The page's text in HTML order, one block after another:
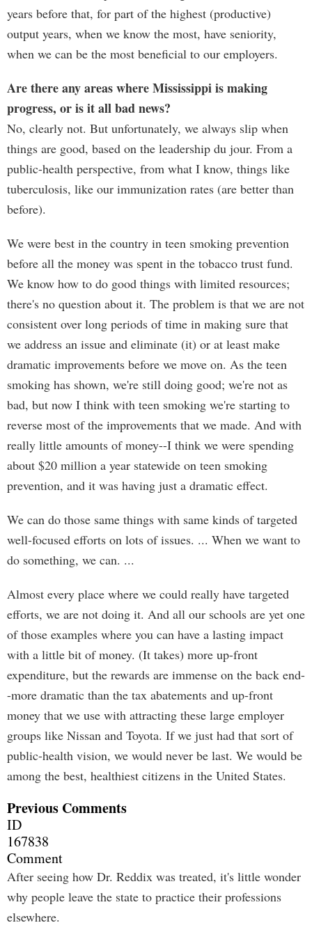
years before that, for part of the highest (productive)
output years, when we know the most, have seniority,
when we can be the most beneficial to our employers.
Are there any areas where Mississippi is making
progress, or is it all bad news?
No, clearly not. But unfortunately, we always slip when
things are good, based on the leadership du jour. From a
public-health perspective, from what I know, things like
tuberculosis, like our immunization rates (are better than
before).
We were best in the country in teen smoking prevention
before all the money was spent in the tobacco trust fund.
We know how to do good things with limited resources;
there's no question about it. The problem is that we are not
consistent over long periods of time in making sure that
we address an issue and eliminate (it) or at least make
dramatic improvements before we move on. As the teen
smoking has shown, we're still doing good; we're not as
bad, but now I think with teen smoking we're starting to
reverse most of the improvements that we made. And with
really little amounts of money--I think we were spending
about $20 million a year statewide on teen smoking
prevention, and it was having just a dramatic effect.
We can do those same things with same kinds of targeted
well-focused efforts on lots of issues. ... When we want to
do something, we can. ...
Almost every place where we could really have targeted
efforts, we are not doing it. And all our schools are yet one
of those examples where you can have a lasting impact
with a little bit of money. (It takes) more up-front
expenditure, but the rewards are immense on the back end-
-more dramatic than the tax abatements and up-front
money that we use with attracting these large employer
groups like Nissan and Toyota. If we just had that sort of
public-health vision, we would never be last. We would be
among the best, healthiest citizens in the United States.
Previous Comments
ID
167838
Comment
After seeing how Dr. Reddix was treated, it's little wonder
why people leave the state to practice their professions
elsewhere.